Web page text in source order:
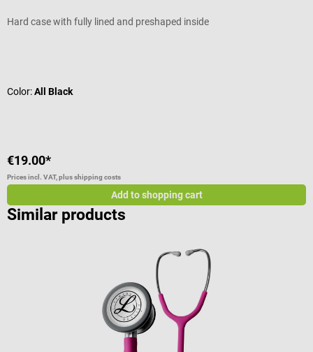
Hard case with fully lined and preshaped inside
Color:All Black
€19.00*
Prices incl. VAT, plus shipping costs
Add to shopping cart
Similar products